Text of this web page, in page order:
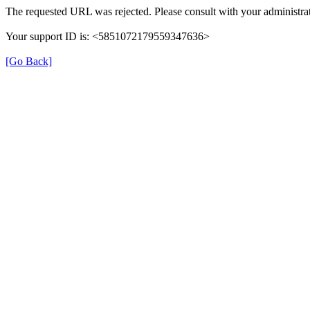
The requested URL was rejected. Please consult with your
Your support ID is: <5851072179559347636>
[Go Back]